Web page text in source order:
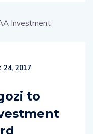
24, 2017
to